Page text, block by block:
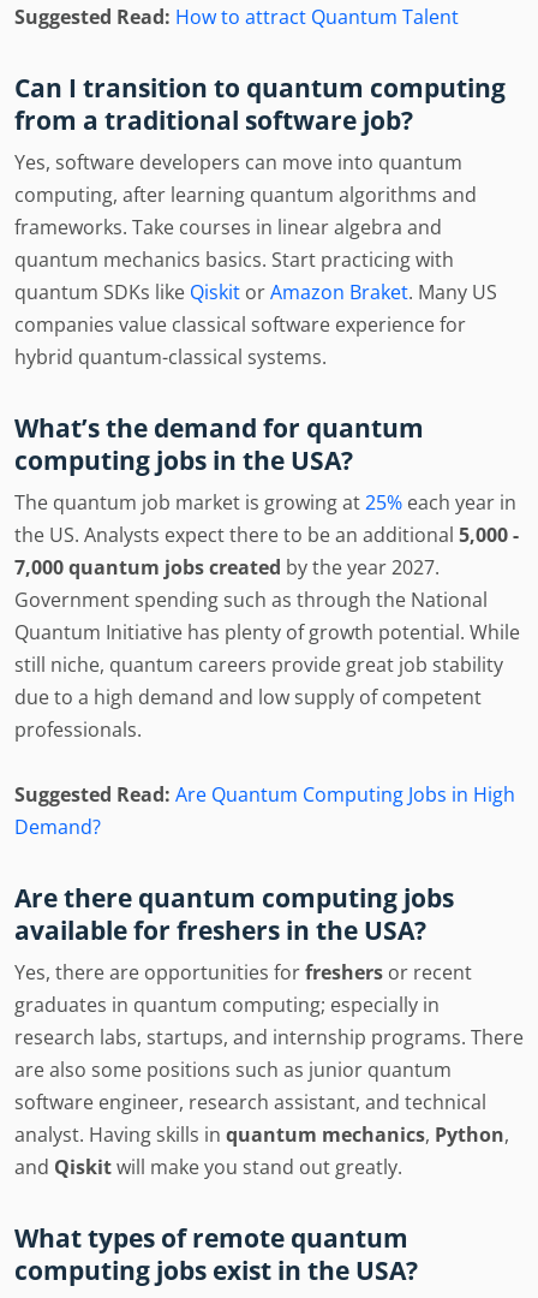
Suggested Read: How to attract Quantum Talent
Can I transition to quantum computing
from a traditional software job?
Yes, software developers can move into quantum
computing, after learning quantum algorithms and
frameworks. Take courses in linear algebra and
quantum mechanics basics. Start practicing with
quantum SDKs like Qiskit orAmazon Braket. Many US
companies value classical software experience for
hybrid quantum-classical systems.
What’s the demand for quantum
computing jobs in the USA?
The quantum job market is growing at25% each year in
the US. Analysts expect there to be an additional 5,000 -
7,000 quantum jobs created by the year 2027.
Government spending such as through the National
Quantum Initiative has plenty of growth potential. While
still niche, quantum careers provide great job stability
due to a high demand and low supply of competent
professionals.
Suggested Read: Are Quantum Computing Jobs in High
Demand?
Are there quantum computing jobs
available for freshers in the USA?
Yes, there are opportunities forfreshers or recent
graduates in quantum computing; especially in
research labs, startups, and internship programs. There
are also some positions such as junior quantum
software engineer, research assistant, and technical
analyst. Having skills in quantum mechanics, Python,
and Qiskitwill make you stand out greatly.
What types of remote quantum
computing jobs exist in the USA?